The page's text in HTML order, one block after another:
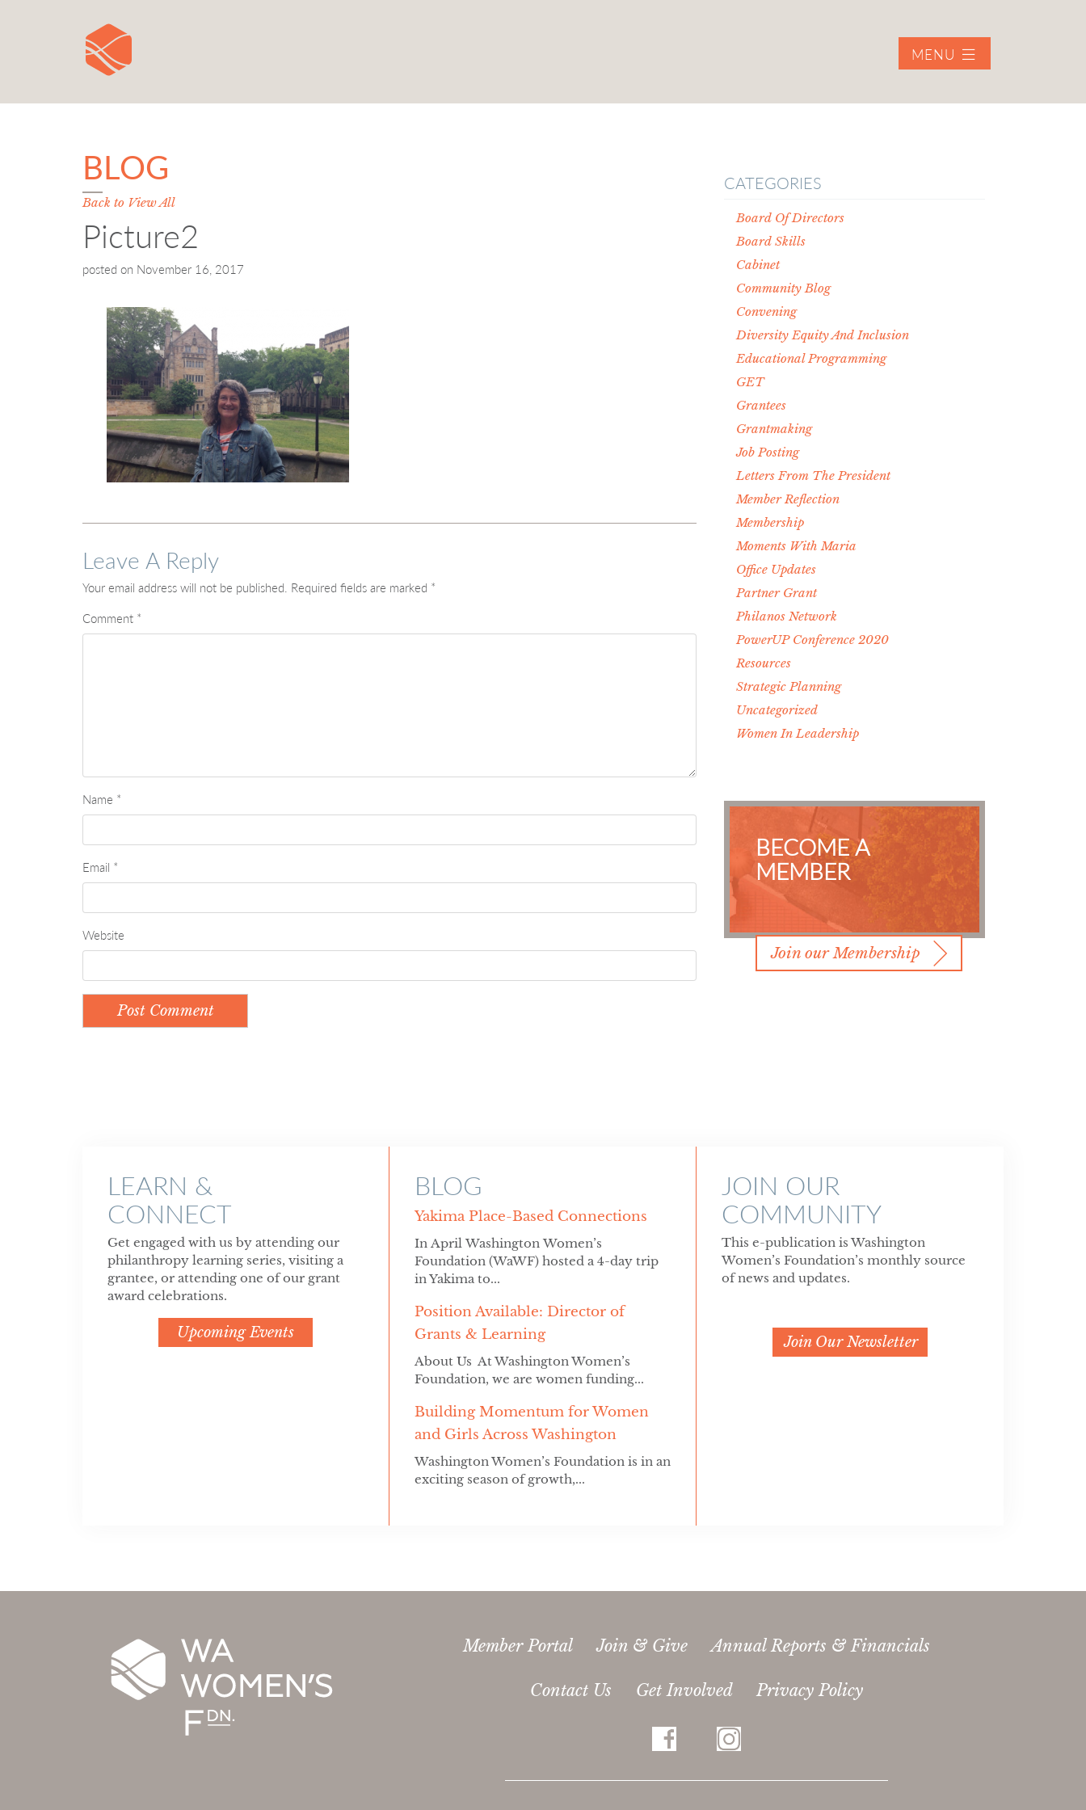
MENU
BLOG
Back to View All
Picture2
posted on November 16, 2017
Leave A Reply
Your email address will not be published. Required fields are marked *
Comment *
Name *
Email *
Website
CATEGORIES
Board Of Directors
Board Skills
Cabinet
Community Blog
Convening
Diversity Equity And Inclusion
Educational Programming
GET
Grantees
Grantmaking
Job Posting
Letters From The President
Member Reflection
Membership
Moments With Maria
Office Updates
Partner Grant
Philanos Network
PowerUP Conference 2020
Resources
Strategic Planning
Uncategorized
Women In Leadership
BECOME A
MEMBER
Join our Membership
LEARN &
CONNECT
Get engaged with us by attending our
philanthropy learning series, visiting a
grantee, or attending one of our grant
award celebrations.
Upcoming Events
BLOG
Yakima Place-Based Connections
In April Washington Women’s
Foundation (WaWF) hosted a 4-day trip
in Yakima to...
Position Available: Director of
Grants & Learning
About Us At Washington Women’s
Foundation, we are women funding...
Building Momentum for Women
and Girls Across Washington
Washington Women’s Foundation is in an
exciting season of growth,...
JOIN OUR
COMMUNITY
This e-publication is Washington
Women’s Foundation’s monthly source
of news and updates.
Join Our Newsletter
Member Portal Join & Give Annual Reports & Financials
Contact Us Get Involved Privacy Policy